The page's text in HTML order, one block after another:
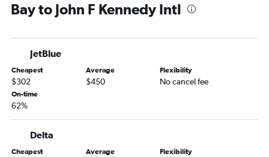
Bay to John F Kennedy Intl
JetBlue
Cheapest
$302
Average
$450
Flexibility
No cancel fee
On-time
62%
Delta
Cheapest Average Flexibility